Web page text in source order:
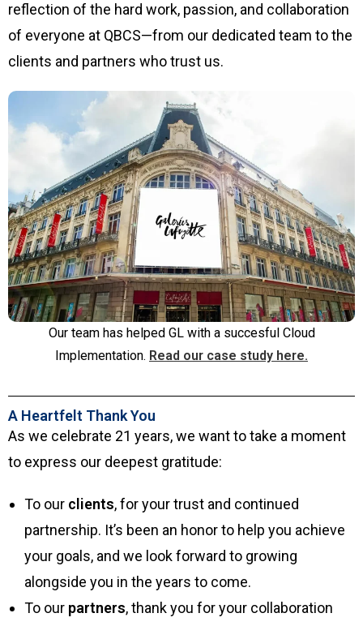
reflection of the hard work, passion, and collaboration
of everyone at QBCS—from our dedicated team to the
clients and partners who trust us.
Our team has helped GL with a succesful Cloud
Implementation. Read our case study here.
A Heartfelt Thank You
As we celebrate 21 years, we want to take a moment
to express our deepest gratitude:
To our clients, for your trust and continued
partnership. It’s been an honor to help you achieve
your goals, and we look forward to growing
alongside you in the years to come.
To our partners, thank you for your collaboration